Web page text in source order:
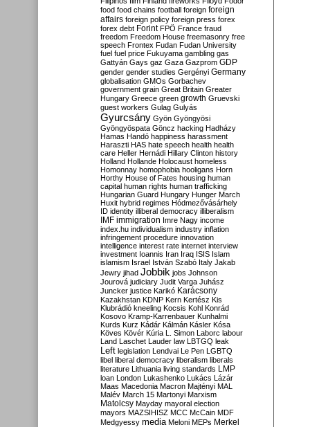
food food chains football foreign foreign
affairs foreign policy foreign press forex
forex debt Forint FPÖ France fraud
freedom Freedom House freemasonry free
speech Frontex Fudan Fudan University
fuel fuel price Fukuyama gambling gas
Gattyán Gays gaz Gaza Gazprom GDP
gender gender studies Gergényi Germany
globalisation GMOs Gorbachev
government grain Great Britain Greater
Hungary Greece green growth Gruevski
guest workers Gulag Gulyás
Gyurcsány Gyön Gyöngyösi
Gyöngyöspata Göncz hacking Hadházy
Hamas Handó happiness harassment
Haraszti HAS hate speech health health
care Heller Hernádi Hillary Clinton history
Holland Hollande Holocaust homeless
Homonnay homophobia hooligans Horn
Horthy House of Fates housing human
capital human rights human trafficking
Hungarian Guard Hungary Hunger March
Huxit hybrid regimes Hódmezővásárhely
ID identity illiberal democracy illiberalism
IMF immigration Imre Nagy income
index.hu individualism industry inflation
infringement procedure innovation
intelligence interest rate internet interview
investment Ioannis Iran Iraq ISIS Islam
islamism Israel István Szabó Italy Jakab
Jewry jihad Jobbik jobs Johnson
Jourová judiciary Judit Varga Juhász
Juncker justice Karikó Karácsony
Kazakhstan KDNP Kern Kertész Kis
Klubrádió kneeling Kocsis Kohl Konrád
Kosovo Kramp-Karrenbauer Kunhalmi
Kurds Kurz Kádár Kálmán Kásler Kósa
Köves Kövér Kúria L. Simon Laborc labour
Land Laschet Lauder law LBTGQ leak
Left legislation Lendvai Le Pen LGBTQ
libel liberal democracy liberalism liberals
literature Lithuania living standards LMP
loan London Lukashenko Lukács Lázár
Maas Macedonia Macron Majtényi MAL
Malév March 15 Martonyi Marxism
Matolcsy Mayday mayoral election
mayors MAZSIHISZ MCC McCain MDF
Medgyessy media Meloni MEPs Merkel